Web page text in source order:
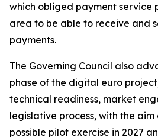
which obliged payment service
area to be able to receive and
payments.
The Governing Council also
phase of the digital euro
technical readiness, market
legislative process, with the
possible pilot exercise in 2027